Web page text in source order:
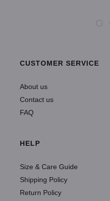
CUSTOMER SERVICE
About us
Contact us
FAQ
HELP
Size & Care Guide
Shipping Policy
Return Policy